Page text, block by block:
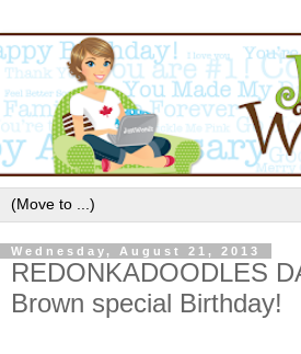
Wednesday, August 21, 2013
REDONKADOODLES
Brown special Birthday!